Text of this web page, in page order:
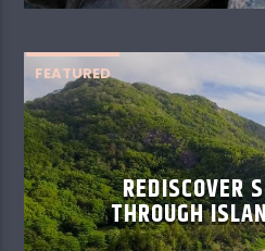
FEATURED
REDISCOVER
THROUGH